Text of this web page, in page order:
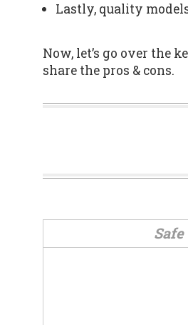
Lastly, quality
Now, let’s go over the
share the pros & cons.
Safe